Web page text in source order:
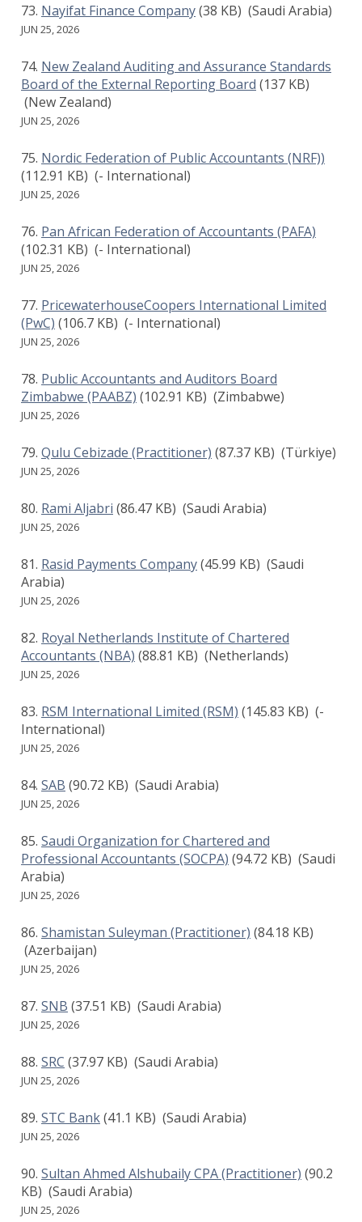
Nayifat Finance Company(38 KB) (Saudi Arabia)
JUN 25, 2026
New Zealand Auditing and Assurance Standards
Board of the External Reporting Board (137 KB)
(New Zealand)
JUN 25, 2026
Nordic Federation of Public Accountants (NRF))
(112.91 KB) (- International)
JUN 25, 2026
Pan African Federation of Accountants (PAFA)
(102.31 KB) (- International)
JUN 25, 2026
PricewaterhouseCoopers International Limited
(PwC) (106.7 KB) (- International)
JUN 25, 2026
Public Accountants and Auditors Board
Zimbabwe (PAABZ) (102.91 KB) (Zimbabwe)
JUN 25, 2026
Qulu Cebizade (Practitioner) (87.37 KB) (Türkiye)
JUN 25, 2026
Rami Aljabri (86.47 KB) (Saudi Arabia)
JUN 25, 2026
Rasid Payments Company(45.99 KB) (Saudi
Arabia)
JUN 25, 2026
Royal Netherlands Institute of Chartered
Accountants (NBA) (88.81 KB) (Netherlands)
JUN 25, 2026
RSM International Limited (RSM) (145.83 KB) (-
International)
JUN 25, 2026
SAB (90.72 KB) (Saudi Arabia)
JUN 25, 2026
Saudi Organization for Chartered and
Professional Accountants (SOCPA) (94.72 KB) (Saudi
Arabia)
JUN 25, 2026
Shamistan Suleyman (Practitioner) (84.18 KB)
(Azerbaijan)
JUN 25, 2026
SNB (37.51 KB) (Saudi Arabia)
JUN 25, 2026
SRC (37.97 KB) (Saudi Arabia)
JUN 25, 2026
STC Bank(41.1 KB) (Saudi Arabia)
JUN 25, 2026
Sultan Ahmed Alshubaily CPA (Practitioner) (90.2
KB) (Saudi Arabia)
JUN 25, 2026